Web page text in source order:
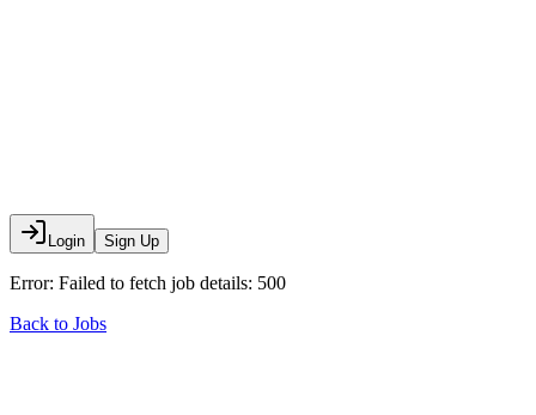
Login Sign Up
Error: Failed to fetch job details: 500
Back to Jobs